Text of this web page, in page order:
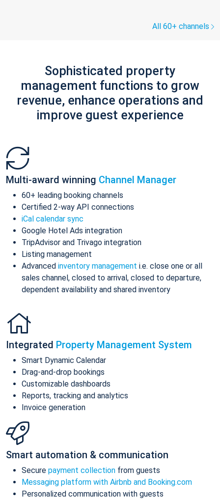
All 60+ channels
Sophisticated property
management functions to grow
revenue, enhance operations and
improve guest experience
Multi-award winning Channel Manager
60+ leading booking channels
Certified 2-way API connections
iCal calendar sync
Google Hotel Ads integration
TripAdvisor and Trivago integration
Listing management
Advanced inventory management i.e. close one or all
sales channel, closed to arrival, closed to departure,
dependent availability and shared inventory
Integrated Property Management System
Smart Dynamic Calendar
Drag-and-drop bookings
Customizable dashboards
Reports, tracking and analytics
Invoice generation
Smart automation & communication
Secure payment collection from guests
Messaging platform with Airbnb and Booking.com
Personalized communication with guests